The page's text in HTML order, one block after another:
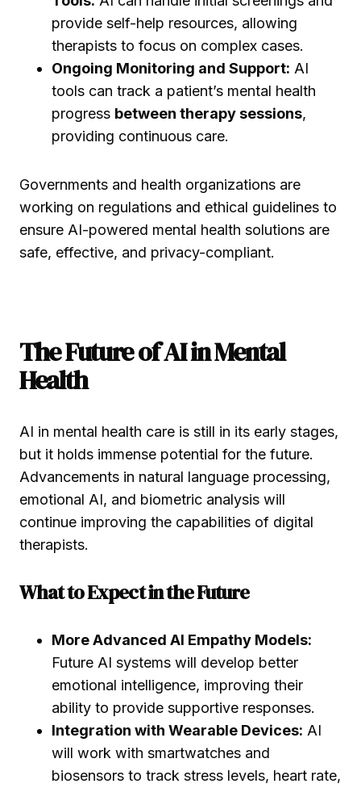
provide self-help resources, allowing
therapists to focus on complex cases.
Ongoing Monitoring and Support: AI
tools can track a patient’s mental health
progress between therapy sessions,
providing continuous care.
Governments and health organizations are
working on regulations and ethical guidelines to
ensure AI-powered mental health solutions are
safe, effective, and privacy-compliant.
The Future of AI in Mental
Health
AI in mental health care is still in its early stages,
but it holds immense potential for the future.
Advancements in natural language processing,
emotional AI, and biometric analysis will
continue improving the capabilities of digital
therapists.
What to Expect in the Future
More Advanced AI Empathy Models:
Future AI systems will develop better
emotional intelligence, improving their
ability to provide supportive responses.
Integration with Wearable Devices: AI
will work with smartwatches and
biosensors to track stress levels, heart rate,